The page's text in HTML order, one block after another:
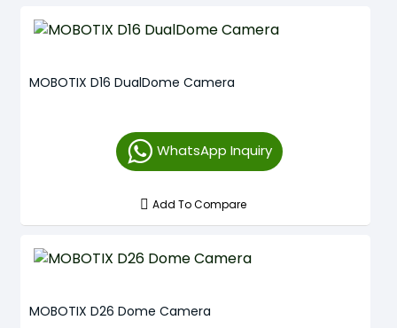
MOBOTIX D16 DualDome Camera
WhatsApp Inquiry
Add To Compare
MOBOTIX D26 Dome Camera